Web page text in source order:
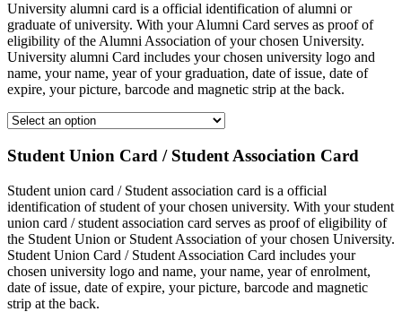
University alumni card is a official identification of alumni or
graduate of university. With your Alumni Card serves as proof of
eligibility of the Alumni Association of your chosen University.
University alumni Card includes your chosen university logo and
name, your name, year of your graduation, date of issue, date of
expire, your picture, barcode and magnetic strip at the back.
Student Union Card / Student Association Card
Student union card / Student association card is a official
identification of student of your chosen university. With your student
union card / student association card serves as proof of eligibility of
the Student Union or Student Association of your chosen University.
Student Union Card / Student Association Card includes your
chosen university logo and name, your name, year of enrolment,
date of issue, date of expire, your picture, barcode and magnetic
strip at the back.